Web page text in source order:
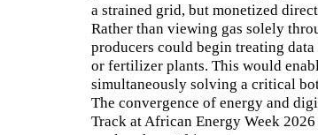
a strained grid, but monetized
Rather than viewing gas solely
producers could begin treating
or fertilizer plants. This would
simultaneously solving a critical
The convergence of energy and
Track at African Energy Week